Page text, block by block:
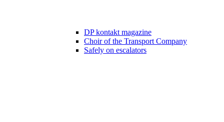
DP kontakt magazine
Choir of the Transport Company
Safely on escalators